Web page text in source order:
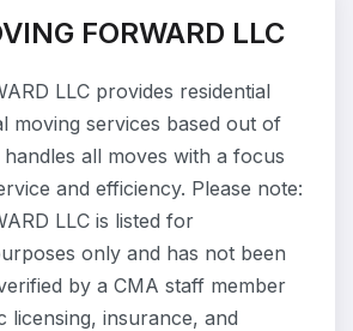
FORWARD LLC
LLC provides residential
moving services based out of
all moves with a focus
and efficiency. Please note:
LLC is listed for
only and has not been
by a CMA staff member
licensing, insurance, and